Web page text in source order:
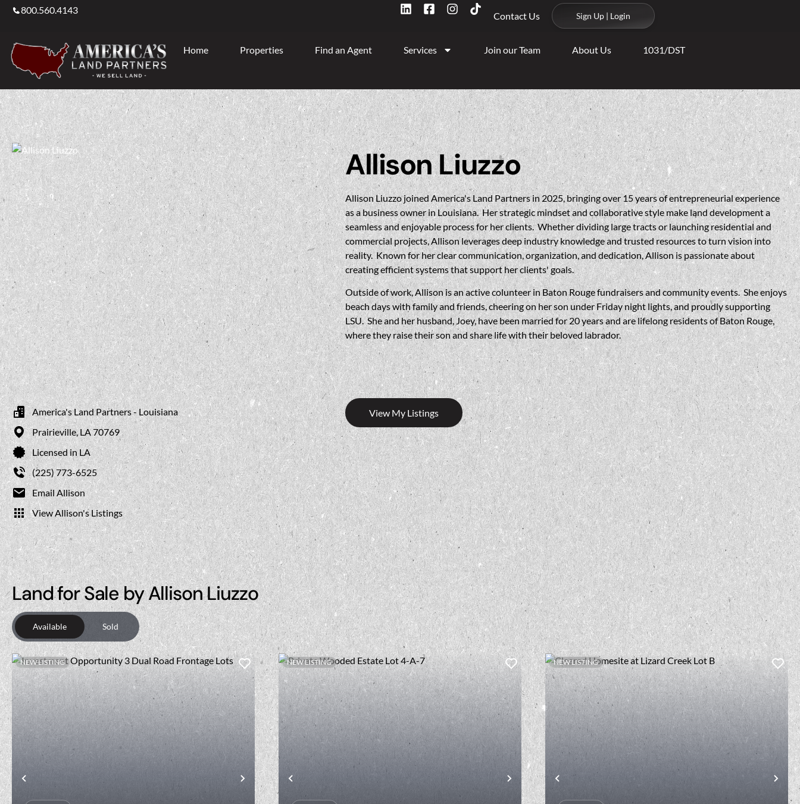
800.560.4143
Contact Us Sign Up | Login
Home Properties Find an Agent Services Join our Team About Us 1031/DST
America's Land Partners - Louisiana
Prairieville,LA70769
Licensed in LA
(225) 773-6525
Email Allison
View Allison's Listings
Allison Liuzzo
Allison Liuzzo joined America's Land Partners in 2025, bringing over 15 years of entrepreneurial experience
as a business owner in Louisiana. Her strategic mindset and collaborative style make land development a
seamless and enjoyable process for her clients. Whether dividing large tracts or launching residential and
commercial projects, Allison leverages deep industry knowledge and trusted resources to turn vision into
reality. Known for her clear communication, organization, and dedication, Allison is passionate about
creating efficient systems that support her clients' goals.
Outside of work, Allison is an active colunteer in Baton Rouge fundraisers and community events. She enjoys
beach days with family and friends, cheering on her son under Friday night lights, and proudly supporting
LSU. She and her husband, Joey, have been married for 20 years and are lifelong residents of Baton Rouge,
where they raise their son and share life with their beloved labrador.
View My Listings
Land for Sale by Allison Liuzzo
Available Sold
Previous Next
NEW LISTING
Previous Next
NEW LISTING
Previous
NEW LISTING